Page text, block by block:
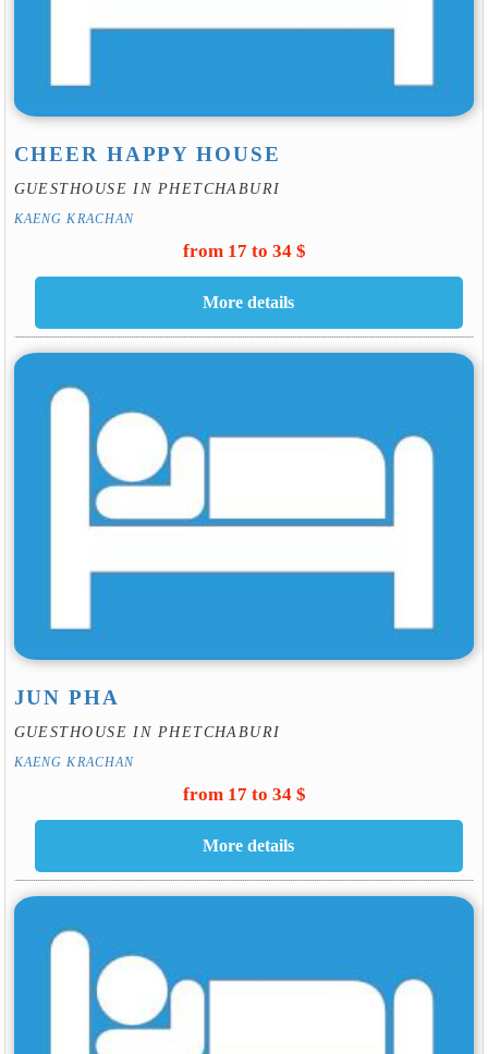
CHEER HAPPY HOUSE
GUESTHOUSE IN PHETCHABURI
KAENG KRACHAN
from 17 to 34 $
JUN PHA
GUESTHOUSE IN PHETCHABURI
KAENG KRACHAN
from 17 to 34 $